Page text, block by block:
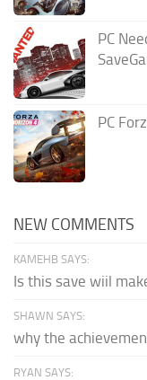
PC
PC
NEW COMMENTS
KAMEHB SAYS:
Is this save wiil
SHAWN SAYS:
why the
RYAN SAYS: